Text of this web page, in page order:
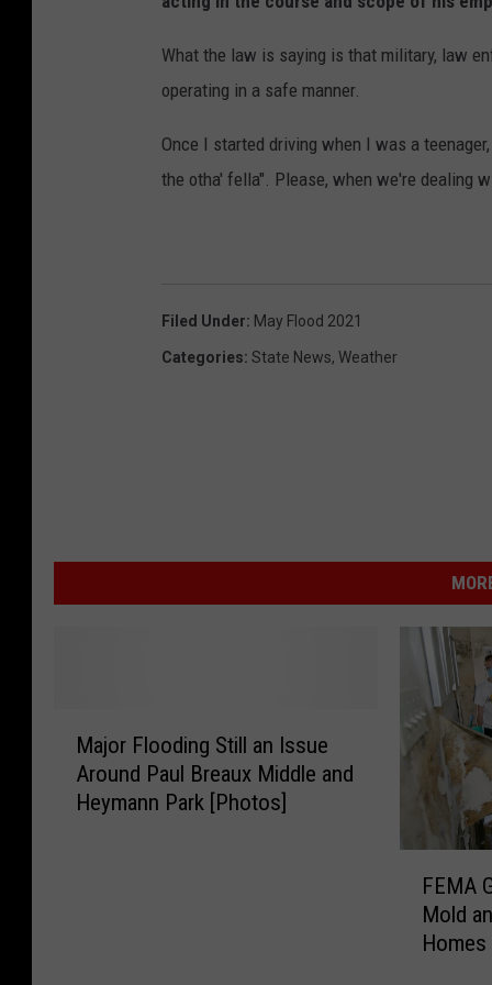
What the law is saying is that military, law
operating in a safe manner.
Once I started driving when I was a
the otha' fella". Please, when we're dealing
Filed Under: May Flood 2021
Categories: State News, Weather
Major Flooding Still an Issue
Around Paul Breaux Middle and
Heymann Park [Photos]
FEMA
Mold
Homes